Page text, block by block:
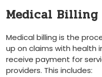
Medical Billing
Medical billing is the
up on claims with health
receive payment for
providers. This includes: